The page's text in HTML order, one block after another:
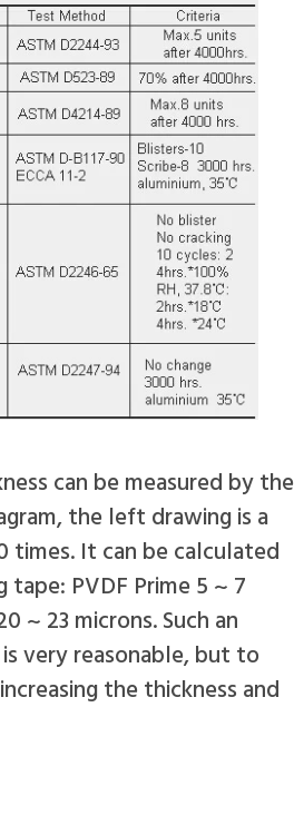
can be measured by the
the left drawing is a
times. It can be calculated
tape: PVDF Prime 5 ~ 7
~ 23 microns. Such an
very reasonable, but to
the thickness and